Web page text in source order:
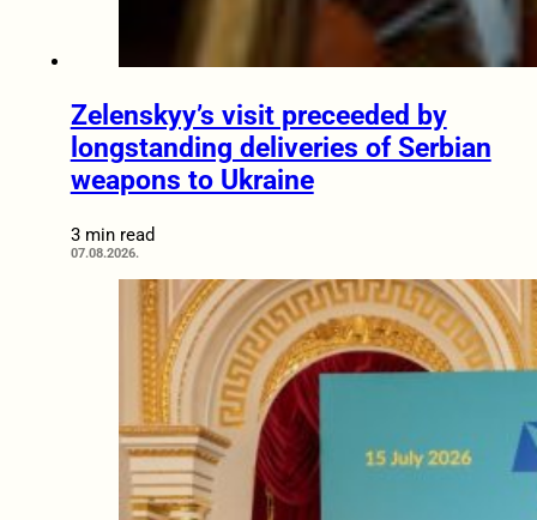
Zelenskyy’s visit preceeded by
longstanding deliveries of Serbian
weapons to Ukraine
3 min read
07.08.2026.